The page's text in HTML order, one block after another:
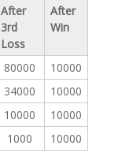
After
3rd
Loss
After
Win
80000
10000
34000
10000
10000
10000
1000 10000